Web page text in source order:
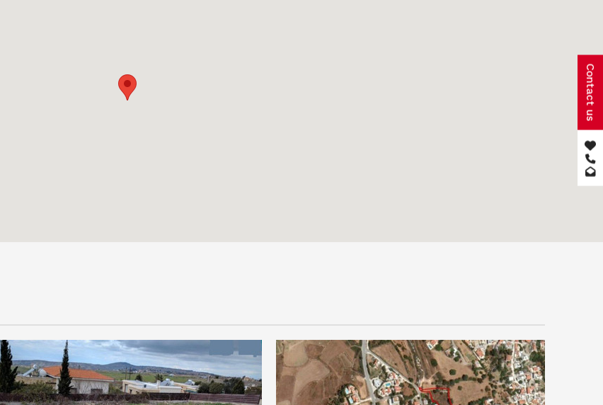
Contact us